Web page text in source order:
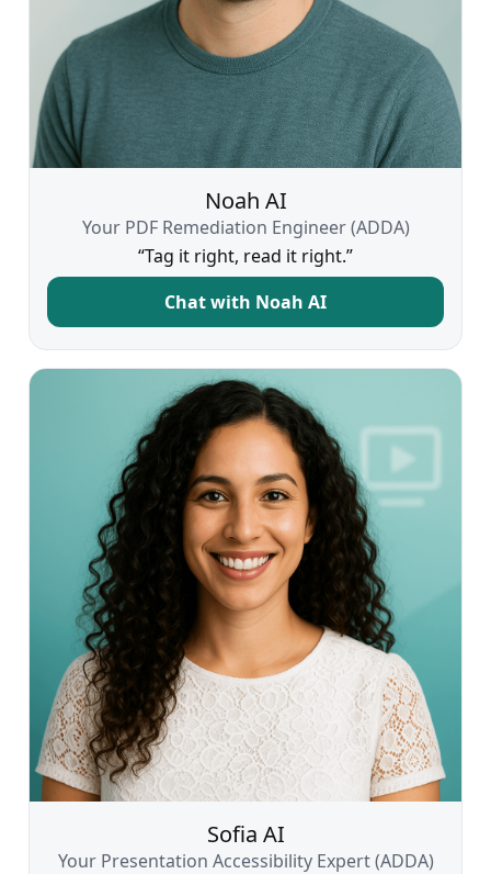
Noah AI
Your PDF Remediation Engineer (ADDA)
“Tag it right, read it right.”
Chat with Noah AI
Sofia AI
Your Presentation Accessibility Expert (ADDA)